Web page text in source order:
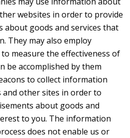
websites in order to provide
about goods and services that
They may also employ
measure the effectiveness of
be accomplished by them
to collect information
other sites in order to
about goods and
to you. The information
does not enable us or